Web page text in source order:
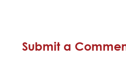
Submit a